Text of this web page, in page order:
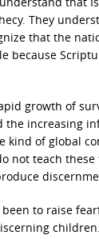
They
that the
because
growth of
the increasing
kind of global
not teach
to raise
children.